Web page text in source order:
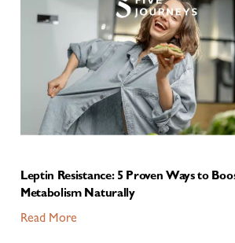
Leptin Resistance: 5 Proven Ways to
Metabolism Naturally
Read More